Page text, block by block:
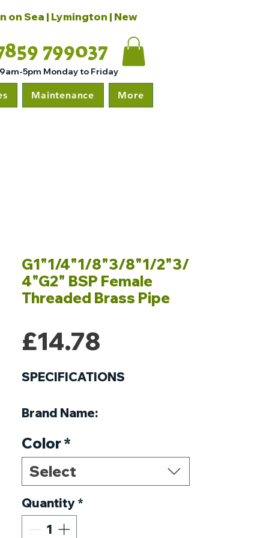
Sea | Lymington | New
799037
5pm Monday to Friday
Maintenance More
G1"1/4"1/8"3/8"1/2"3/
4"G2" BSP Female
Threaded Brass Pipe
£14.78
SPECIFICATIONS
Brand Name:
Origin :Mainland China
Certification
Connection:Male
Material: Copper
Head Code
Color*
Select
Quantity *